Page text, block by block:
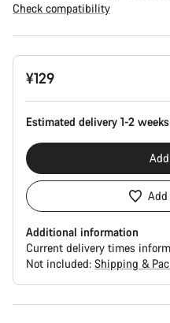
Check compatibility
Product
Configuration
¥129
Estimated delivery 1-2 weeks
Additional information
Current delivery times
Not included: Shipping &